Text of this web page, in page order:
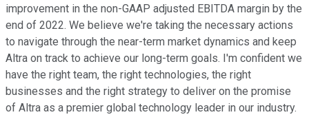
improvement in the non-GAAP adjusted EBITDA margin by the
end of 2022. We believe we're taking the necessary actions
to navigate through the near-term market dynamics and keep
Altra on track to achieve our long-term goals. I'm confident we
have the right team, the right technologies, the right
businesses and the right strategy to deliver on the promise
of Altra as a premier global technology leader in our industry.